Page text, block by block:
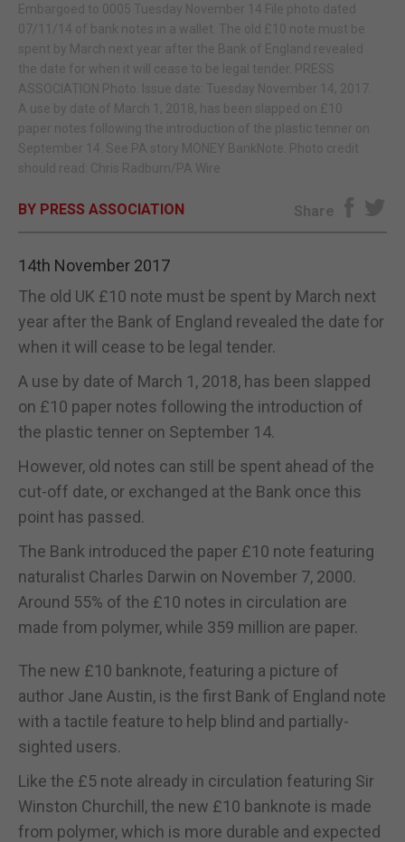
Embargoed to 0005 Tuesday November 14 File photo dated
07/11/14 of bank notes in a wallet. The old £10 note must be
spent by March next year after the Bank of England revealed
the date for when it will cease to be legal tender. PRESS
ASSOCIATION Photo. Issue date: Tuesday November 14, 2017.
A use by date of March 1, 2018, has been slapped on £10
paper notes following the introduction of the plastic tenner on
September 14. See PA story MONEY BankNote. Photo credit
should read: Chris Radburn/PA Wire
BY PRESS ASSOCIATION Share
14th November 2017
The old UK £10 note must be spent by March next
year after the Bank of England revealed the date for
when it will cease to be legal tender.
A use by date of March 1, 2018, has been slapped
on £10 paper notes following the introduction of
the plastic tenner on September 14.
However, old notes can still be spent ahead of the
cut-off date, or exchanged at the Bank once this
point has passed.
The Bank introduced the paper £10 note featuring
naturalist Charles Darwin on November 7, 2000.
Around 55% of the £10 notes in circulation are
made from polymer, while 359 million are paper.
The new £10 banknote, featuring a picture of
author Jane Austin, is the first Bank of England note
with a tactile feature to help blind and partially-
sighted users.
Like the £5 note already in circulation featuring Sir
Winston Churchill, the new £10 banknote is made
from polymer, which is more durable and expected